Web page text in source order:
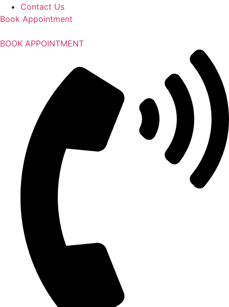
Contact Us
Book Appointment
BOOK APPOINTMENT